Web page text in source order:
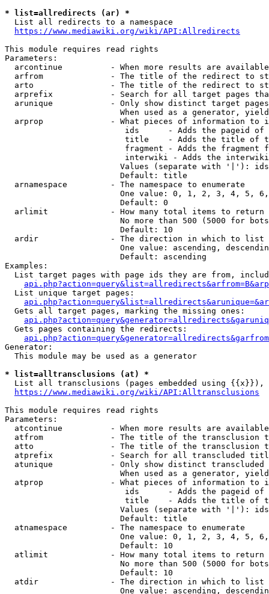
* list=allredirects (ar) *
  List all redirects to a namespace
https://www.mediawiki.org/wiki/API:Allredirects
This module requires read rights
Parameters:
arcontinue          - When more results are
arfrom              - The title of the redirect to
arto                - The title of the redirect to
arprefix            - Search for all target pages
arunique            - Only show distinct target
When used as a generator,
arprop              - What pieces of information to
ids      - Adds the pageid
title    - Adds the title of
fragment - Adds the fragment
interwiki - Adds the
Values (separate with '|'):
                        Default: title
  arnamespace         - The namespace to enumerate
One value: 0, 1, 2, 3, 4, 5,
                        Default: 0
  arlimit             - How many total items to return
No more than 500 (5000 for
                        Default: 10
  ardir               - The direction in which to list
One value: ascending,
                        Default: ascending
Examples:
List target pages with page ids they are from,
  List unique target pages:
  Gets all target pages, marking the missing ones:
  Gets pages containing the redirects:
Generator:
  This module may be used as a generator
* list=alltransclusions (at) *
List all transclusions (pages embedded using {{x}}),
https://www.mediawiki.org/wiki/API:Alltransclusions
This module requires read rights
Parameters:
atcontinue          - When more results are
atfrom              - The title of the transclusion
atto                - The title of the transclusion
atprefix            - Search for all transcluded
atunique            - Only show distinct
When used as a generator,
atprop              - What pieces of information to
ids      - Adds the pageid
title    - Adds the title of
Values (separate with '|'):
                        Default: title
  atnamespace         - The namespace to enumerate
One value: 0, 1, 2, 3, 4, 5,
                        Default: 10
  atlimit             - How many total items to return
No more than 500 (5000 for
                        Default: 10
  atdir               - The direction in which to list
One value: ascending,